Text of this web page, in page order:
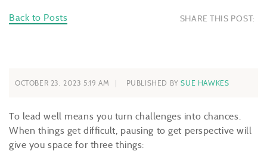
Back to Posts SHARE THIS POST:
OCTOBER 23, 2023 5:19 AM PUBLISHED BYSUE HAWKES
To lead well means you turn challenges into chances.
When things get difficult, pausing to get perspective will
give you space for three things: